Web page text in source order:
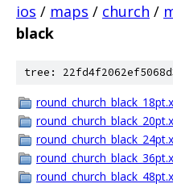
ios / maps / church /
black
tree: